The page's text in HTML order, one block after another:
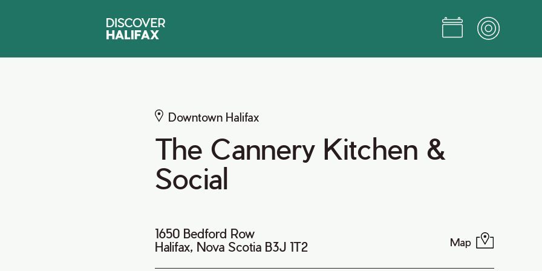
Downtown Halifax
The Cannery Kitchen &
Social
1650 Bedford Row
Halifax, Nova Scotia B3J 1T2
Map